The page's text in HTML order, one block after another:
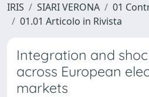
IRIS SIARI VERONA
01
01.01 Articolo in Rivista
Integration and
across European
markets